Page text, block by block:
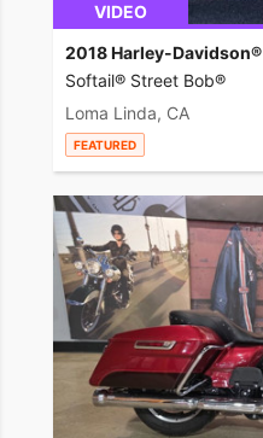
VIDEO
2018 Harley-Davidson®
Softail® Street Bob®
Loma Linda, CA
FEATURED